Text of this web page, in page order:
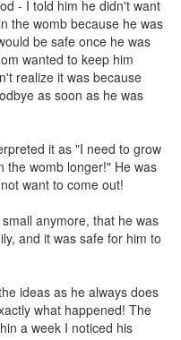
- I told him he didn't want
the womb because he was
be safe once he was
wanted to keep him
realize it was because
as soon as he was
it as "I need to grow
the womb longer!" He was
want to come out!
anymore, that he was
and it was safe for him to
ideas as he always does
what happened! The
a week I noticed his